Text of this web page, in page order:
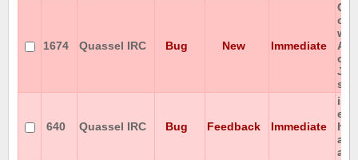
1674 Quassel IRC Bug New Immediate
on
JP-
640 Quassel IRC Bug Feedback Immediate
all.